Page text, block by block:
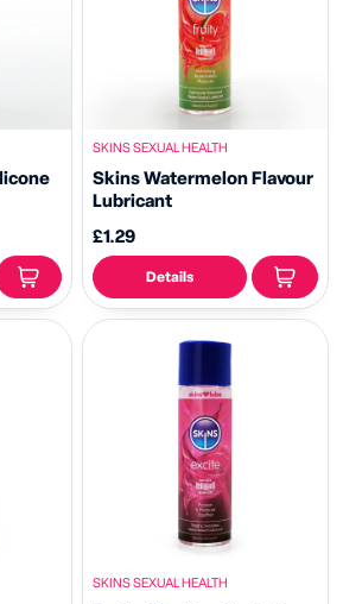
SKINS SEXUAL HEALTH
Skins Watermelon Flavour
Lubricant
£1.29
Details
SKINS SEXUAL HEALTH